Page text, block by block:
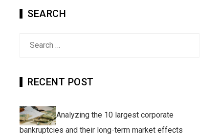
SEARCH
RECENT POST
Analyzing the 10 largest corporate
bankruptcies and their long-term market effects